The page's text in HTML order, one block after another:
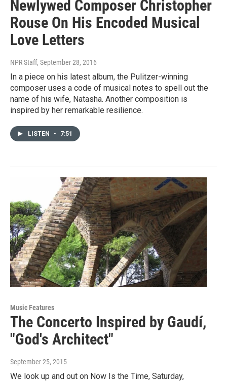
Newlywed Composer Christopher
Rouse On His Encoded Musical
Love Letters
NPR Staff, September 28, 2016
In a piece on his latest album, the Pulitzer-winning
composer uses a code of musical notes to spell out the
name of his wife, Natasha. Another composition is
inspired by her remarkable resilience.
LISTEN • 7:51
Music Features
The Concerto Inspired by Gaudí,
"God's Architect"
September 25, 2015
We look up and out on Now Is the Time, Saturday,